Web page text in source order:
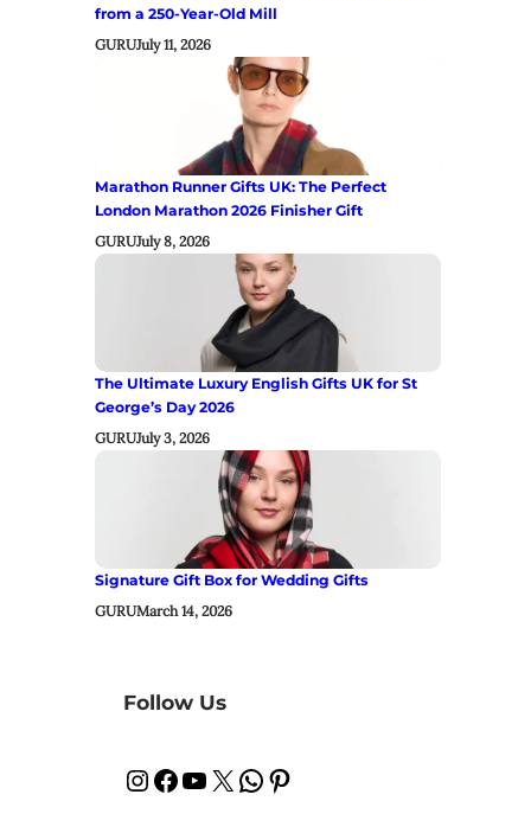
from a 250-Year-Old Mill
GURUJuly 11, 2026
Marathon Runner Gifts UK: The Perfect
London Marathon 2026 Finisher Gift
GURUJuly 8, 2026
The Ultimate Luxury English Gifts UK for St
George’s Day 2026
GURUJuly 3, 2026
Signature Gift Box for Wedding Gifts
GURUMarch 14, 2026
Follow Us
InstagramFacebook YouTube X WhatsApp Pinterest